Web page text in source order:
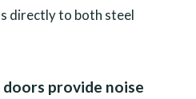
directly to both steel
provide noise